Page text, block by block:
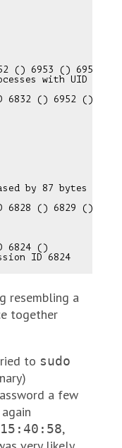
() 6953 () 6957 ()
with UID 123
6832 () 6952 ()
by 87 bytes
6828 () 6829 ()
6824 ()
ID 6824
resembling a
together
to sudo
a few
again
15:40:58,